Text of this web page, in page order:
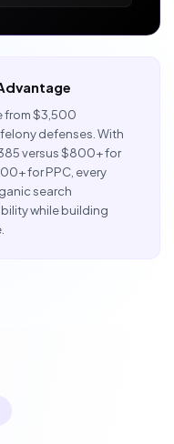
from $3,500
defenses. With
versus $800+ for
for PPC, every
search
while building